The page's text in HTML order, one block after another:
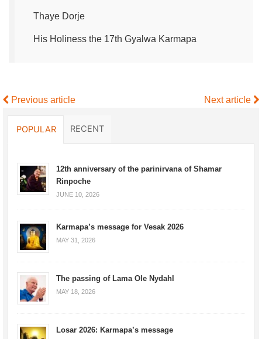
Thaye Dorje
His Holiness the 17th Gyalwa Karmapa
Previous article Next article
POPULAR RECENT
12th anniversary of the parinirvana of Shamar
Rinpoche
JUNE 10, 2026
Karmapa’s message for Vesak 2026
MAY 31, 2026
The passing of Lama Ole Nydahl
MAY 18, 2026
Losar 2026: Karmapa’s message